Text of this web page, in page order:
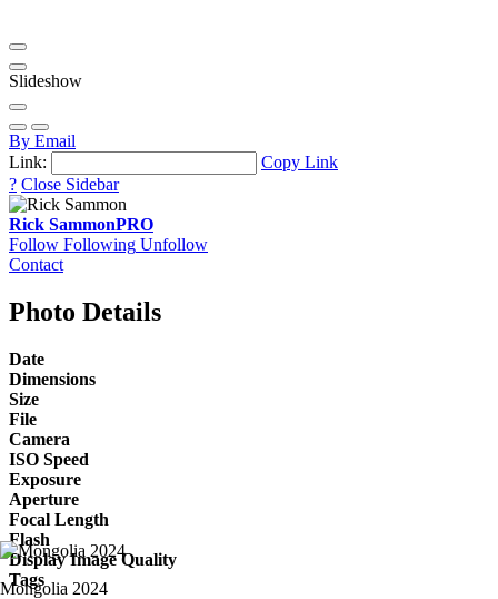
Slideshow
By Email
Link:
Copy Link
? Close Sidebar
Rick SammonPRO
Follow Following Unfollow
Contact
Photo Details
Date
Dimensions
Size
File
Camera
ISO Speed
Exposure
Aperture
Focal Length
Flash
Display Image Quality
Tags
Mongolia 2024